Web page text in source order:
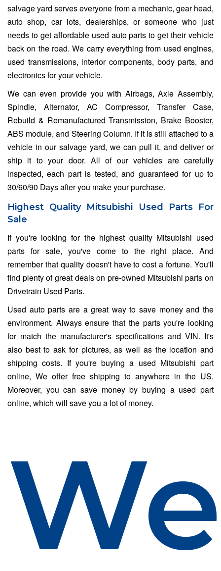
salvage yard serves everyone from a mechanic, gear head,
auto shop, car lots, dealerships, or someone who just
needs to get affordable used auto parts to get their vehicle
back on the road. We carry everything from used engines,
used transmissions, interior components, body parts, and
electronics for your vehicle.
We can even provide you with Airbags, Axle Assembly,
Spindle, Alternator, AC Compressor, Transfer Case,
Rebuild & Remanufactured Transmission, Brake Booster,
ABS module, and Steering Column. If it is still attached to a
vehicle in our salvage yard, we can pull it, and deliver or
ship it to your door. All of our vehicles are carefully
inspected, each part is tested, and guaranteed for up to
30/60/90 Days after you make your purchase.
Highest Quality Mitsubishi Used Parts For
Sale
If you're looking for the highest quality Mitsubishi used
parts for sale, you've come to the right place. And
remember that quality doesn't have to cost a fortune. You'll
find plenty of great deals on pre-owned Mitsubishi parts on
Drivetrain Used Parts.
Used auto parts are a great way to save money and the
environment. Always ensure that the parts you're looking
for match the manufacturer's specifications and VIN. It's
also best to ask for pictures, as well as the location and
shipping costs. If you're buying a used Mitsubishi part
online, We offer free shipping to anywhere in the US.
Moreover, you can save money by buying a used part
online, which will save you a lot of money.
We